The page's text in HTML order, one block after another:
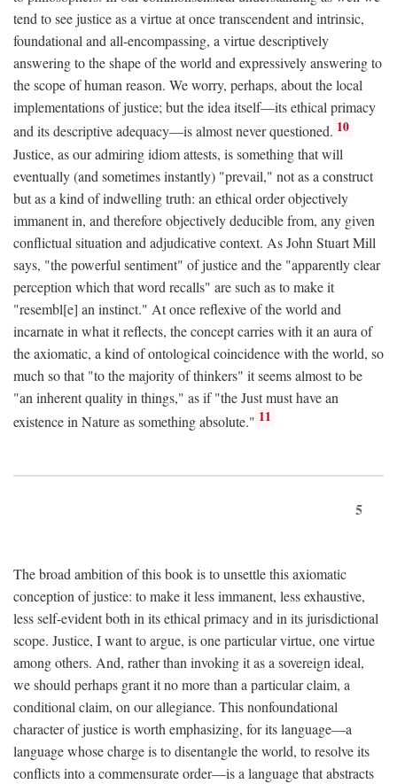
tend to see justice as a virtue at once transcendent and intrinsic,
foundational and all-encompassing, a virtue descriptively
answering to the shape of the world and expressively answering to
the scope of human reason. We worry, perhaps, about the local
implementations of justice; but the idea itself—its ethical primacy
and its descriptive adequacy—is almost never questioned. 10
Justice, as our admiring idiom attests, is something that will
eventually (and sometimes instantly) "prevail," not as a construct
but as a kind of indwelling truth: an ethical order objectively
immanent in, and therefore objectively deducible from, any given
conflictual situation and adjudicative context. As John Stuart Mill
says, "the powerful sentiment" of justice and the "apparently clear
perception which that word recalls" are such as to make it
"resembl[e] an instinct." At once reflexive of the world and
incarnate in what it reflects, the concept carries with it an aura of
the axiomatic, a kind of ontological coincidence with the world, so
much so that "to the majority of thinkers" it seems almost to be
"an inherent quality in things," as if "the Just must have an
existence in Nature as something absolute." 11
5
The broad ambition of this book is to unsettle this axiomatic
conception of justice: to make it less immanent, less exhaustive,
less self-evident both in its ethical primacy and in its jurisdictional
scope. Justice, I want to argue, is one particular virtue, one virtue
among others. And, rather than invoking it as a sovereign ideal,
we should perhaps grant it no more than a particular claim, a
conditional claim, on our allegiance. This nonfoundational
character of justice is worth emphasizing, for its language—a
language whose charge is to disentangle the world, to resolve its
conflicts into a commensurate order—is a language that abstracts